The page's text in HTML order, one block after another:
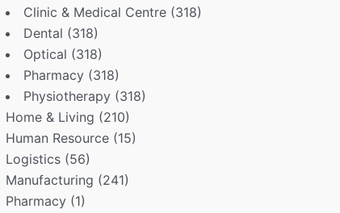
Clinic & Medical Centre (318)
Dental (318)
Optical (318)
Pharmacy (318)
Physiotherapy (318)
Home & Living (210)
Human Resource (15)
Logistics (56)
Manufacturing (241)
Pharmacy (1)